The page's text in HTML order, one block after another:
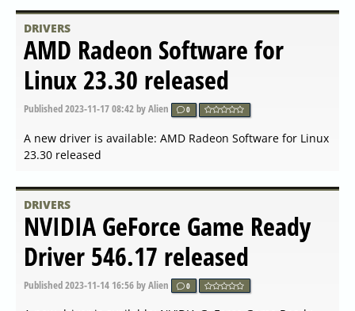
Driver 551.86 released
DRIVERS
NVIDIA GeForce Game Ready
Driver 551.76 released
Published2024-03-06 07:21by Alien 0
Driver 551.76 released
DRIVERS
Linux x64 (AMD64 EM64T)
Display Driver 550.54.14